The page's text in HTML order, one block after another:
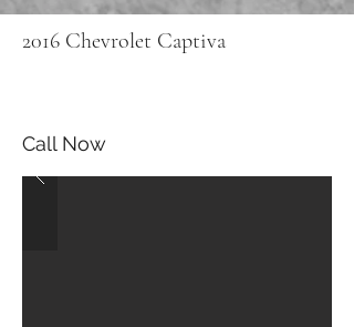
2016 Chevrolet Captiva
Call Now